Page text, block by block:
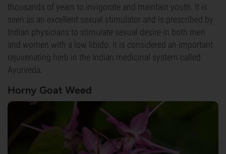
thousands of years to invigorate and maintain youth. It is
seen as an excellent sexual stimulator and is prescribed by
Indian physicians to stimulate sexual desire in both men
and women with a low libido. It is considered an important
rejuvenating herb in the Indian medicinal system called
Ayurveda.
Horny Goat Weed